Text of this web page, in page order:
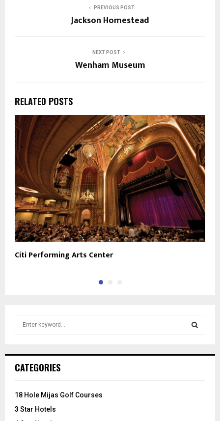
PREVIOUS POST
Jackson Homestead
NEXT POST
Wenham Museum
RELATED POSTS
Citi Performing Arts Center
h
o
:
CATEGORIES
18 Hole Mijas Golf Courses
3 Star Hotels